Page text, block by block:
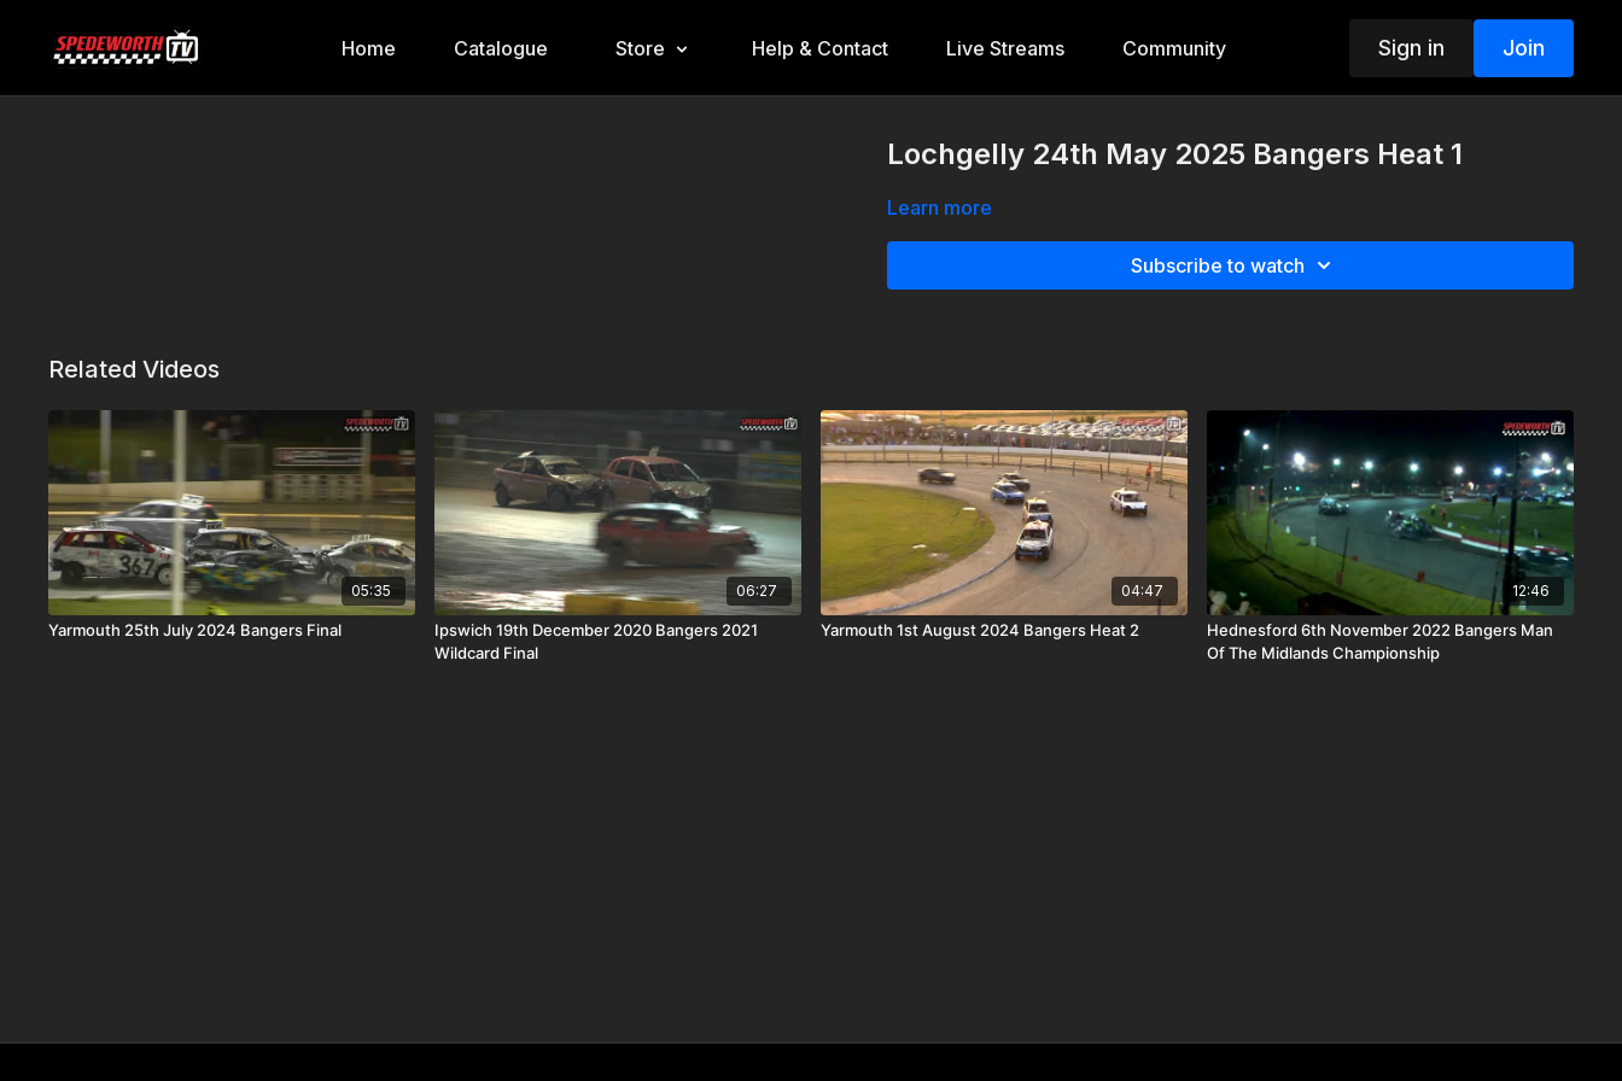
Home Catalogue Store Help & Contact Live Streams Community Sign in Join
Lochgelly 24th May 2025 Bangers Heat 1
Learn more
Subscribe to watch
Related Videos
05:35
Yarmouth 25th July 2024 Bangers Final
06:27
Ipswich 19th December 2020 Bangers 2021
Wildcard Final
04:47
Yarmouth 1st August 2024 Bangers Heat 2
12:46
Hednesford 6th November 2022 Bangers Man
Of The Midlands Championship